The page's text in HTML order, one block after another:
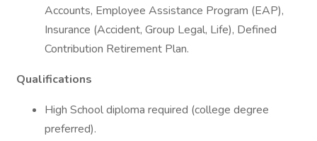
Accounts, Employee Assistance Program (EAP),
Insurance (Accident, Group Legal, Life), Defined
Contribution Retirement Plan.
Qualifications
High School diploma required (college degree
preferred).